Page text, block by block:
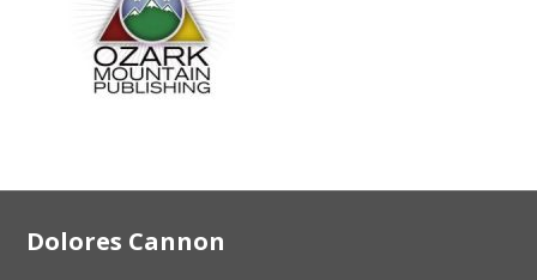
Footer
Dolores Cannon